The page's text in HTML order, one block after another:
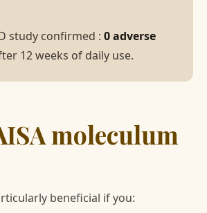
study confirmed : 0 adverse
12 weeks of daily use.
moleculum
beneficial if you: